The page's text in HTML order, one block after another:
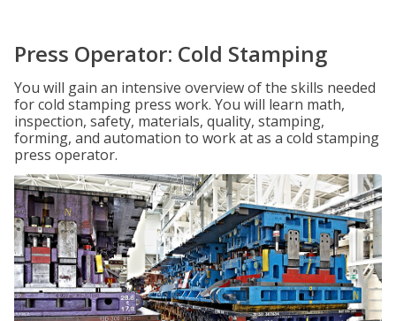
Press Operator: Cold Stamping
You will gain an intensive overview of the skills needed
for cold stamping press work. You will learn math,
inspection, safety, materials, quality, stamping,
forming, and automation to work at as a cold stamping
press operator.